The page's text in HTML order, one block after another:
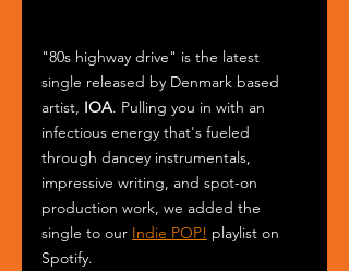
"80s highway drive" is the latest
single released by Denmark based
artist, IOA. Pulling you in with an
infectious energy that's fueled
through dancey instrumentals,
impressive writing, and spot-on
production work, we added the
single to our Indie POP! playlist on
Spotify.